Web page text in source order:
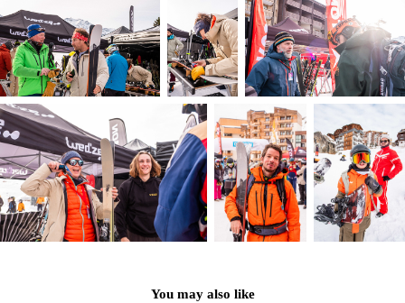
You may also like